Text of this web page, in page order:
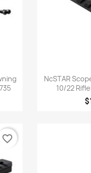

NcSTAR
10/22
favorite_border